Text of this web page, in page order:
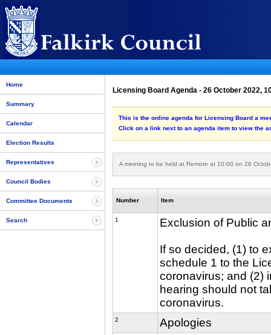
Home
Summary
Calendar
Election Results
Representatives
Council Bodies
Committee Documents
Search
Licensing Board Agenda - 26 October 2022,
This is the online agenda for Licensing Board a
Click on a link next to an agenda item to view the
A meeting to be held at Remote at 10:00 on 26
Number Item
1 Exclusion of Public
If so decided, (1) to
schedule 1 to the
coronavirus; and (2)
hearing should not
coronavirus.
2 Apologies